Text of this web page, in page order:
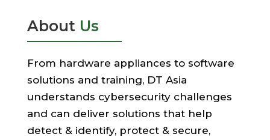
About Us
From hardware appliances to software
solutions and training, DT Asia
understands cybersecurity challenges
and can deliver solutions that help
detect & identify, protect & secure,